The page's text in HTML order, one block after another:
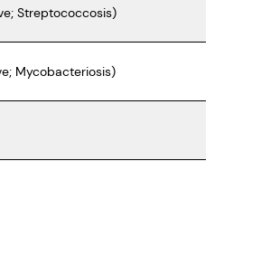
Streptococcosis)
Mycobacteriosis)